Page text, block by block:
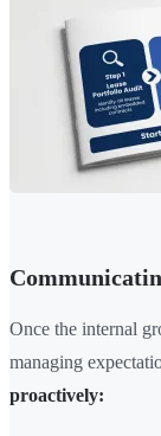
Once the internal
managing
proactively: